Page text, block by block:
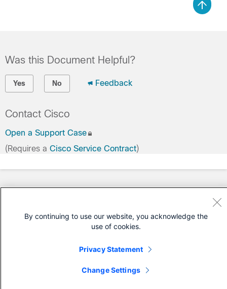
Was this Document Helpful?
Yes No Feedback
Contact Cisco
Open a Support Case
(Requires a Cisco Service Contract)
By continuing to use our website, you acknowledge the
use of cookies.
Privacy Statement
Change Settings